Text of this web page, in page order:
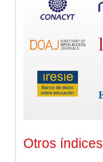
Otros índices